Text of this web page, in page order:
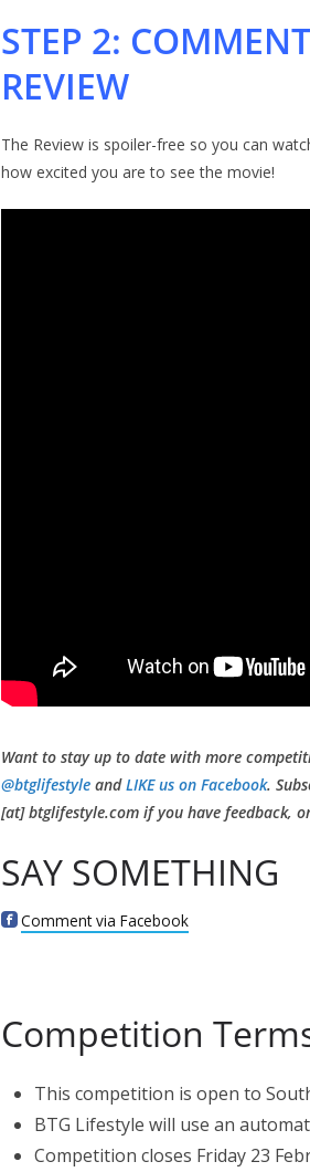
STEP 2:
REVIEW
The Review is spoiler-free so you can
how excited you are to see the movie!
Want to stay up to date with more
@btglifestyle andLIKE us on Facebook.
[at] btglifestyle.com if you have feedback,
SAY SOMETHING
Comment via Facebook
Competition
This competition is open to
BTG Lifestyle will use an
Competition closes Friday 23